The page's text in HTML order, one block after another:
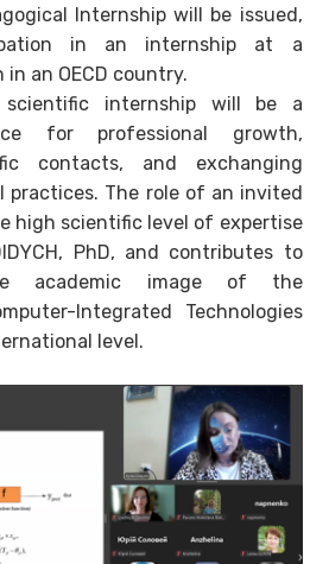
Internship will be issued,
in an internship at a
an OECD country.
scientific internship will be a
for professional growth,
contacts, and exchanging
practices. The role of an invited
high scientific level of expertise
PhD, and contributes to
academic image of the
Integrated Technologies
level.